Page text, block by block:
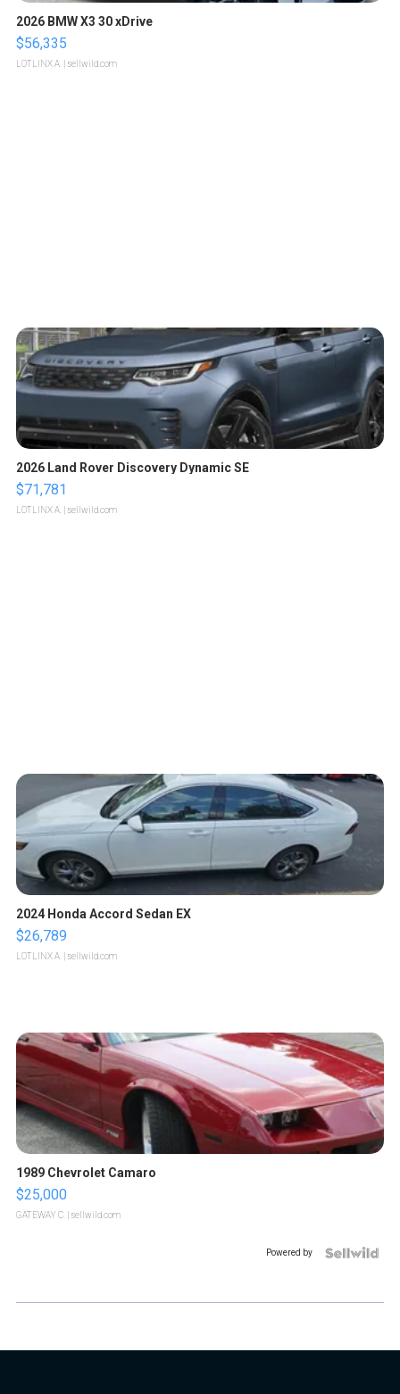
2026 BMW X3 30 xDrive
$56,335
LOTLINX A. | sellwild.com
2026 Land Rover Discovery Dynamic SE
$71,781
LOTLINX A. | sellwild.com
2024 Honda Accord Sedan EX
$26,789
LOTLINX A. | sellwild.com
1989 Chevrolet Camaro
$25,000
GATEWAY C. | sellwild.com
Powered by